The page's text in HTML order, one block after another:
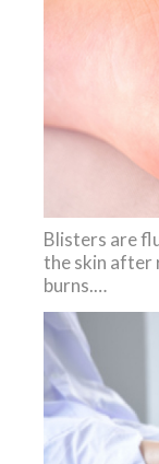
Blisters are
the skin after
burns.…